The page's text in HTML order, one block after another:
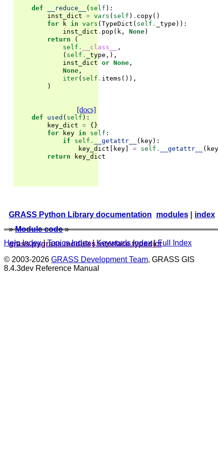
def __reduce__ ( self ):
inst_dict = vars ( self ) . copy()
for
k in vars (TypeDict ( self . _type )):
inst_dict . pop ( k , None)
return
(
self . __class__
,
( self . _type ,),
inst_dict or None ,
None ,
iter( self . items ()),
)
[docs]
def used ( self ):
key_dict = {}
for
key in self :
if
self . __getattr__ ( key):
key_dict [ key] = self . __getattr__ ( key
return
key_dict
index
modules|
GRASS Python Library documentation
» Module code»
grass.pygrass.modules.interface.typedict
Help Index|Topics Index|Keywords Index|Full Index
© 2003-2026 GRASS Development Team, GRASS GIS
8.4.3dev Reference Manual